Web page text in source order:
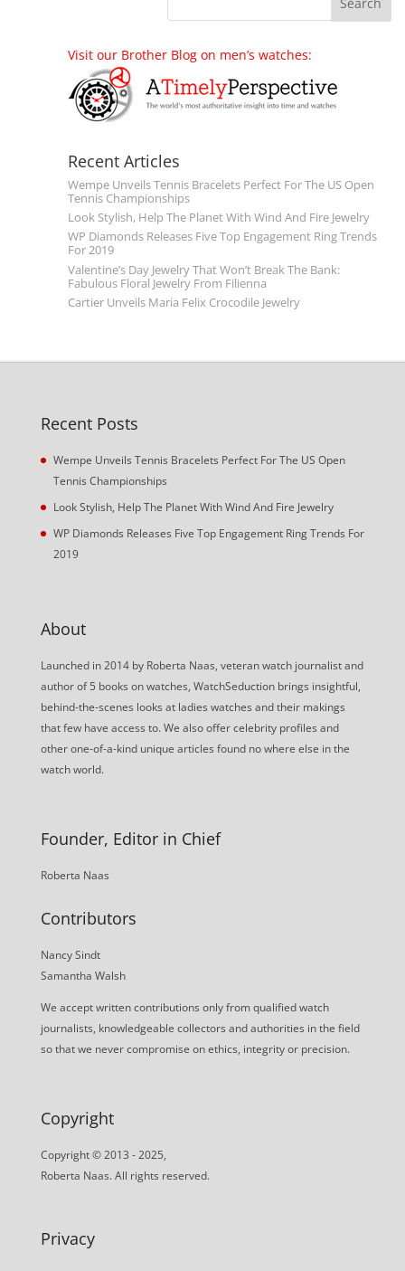
Visit our Brother Blog on men’s watches:
Recent Articles
Wempe Unveils Tennis Bracelets Perfect For The US Open
Tennis Championships
Look Stylish, Help The Planet With Wind And Fire Jewelry
WP Diamonds Releases Five Top Engagement Ring Trends
For 2019
Valentine’s Day Jewelry That Won’t Break The Bank:
Fabulous Floral Jewelry From Filienna
Cartier Unveils Maria Felix Crocodile Jewelry
Recent Posts
Wempe Unveils Tennis Bracelets Perfect For The US Open
Tennis Championships
Look Stylish, Help The Planet With Wind And Fire Jewelry
WP Diamonds Releases Five Top Engagement Ring Trends For
2019
About
Launched in 2014 by Roberta Naas, veteran watch journalist and
author of 5 books on watches, WatchSeduction brings insightful,
behind-the-scenes looks at ladies watches and their makings
that few have access to. We also offer celebrity profiles and
other one-of-a-kind unique articles found no where else in the
watch world.
Founder, Editor in Chief
Roberta Naas
Contributors
Nancy Sindt
Samantha Walsh
We accept written contributions only from qualified watch
journalists, knowledgeable collectors and authorities in the field
so that we never compromise on ethics, integrity or precision.
Copyright
Copyright © 2013 - 2025,
Roberta Naas. All rights reserved.
Privacy